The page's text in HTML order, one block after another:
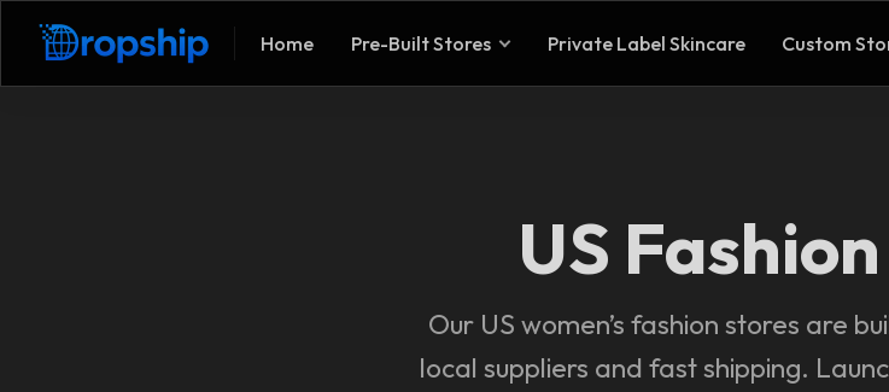
Home Pre-Built Stores Private Label Skincare Custom
US
Our US women’s fashion stores are
local suppliers and fast shipping.